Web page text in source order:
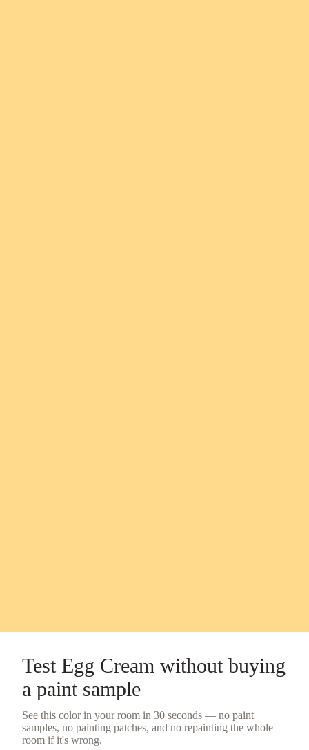
Test Egg Cream without buying
a paint sample
See this color in your room in 30 seconds — no paint
samples, no painting patches, and no repainting the whole
room if it's wrong.